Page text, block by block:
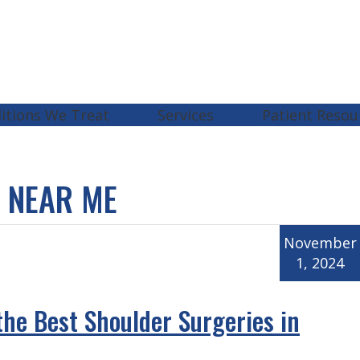
We Treat Services Patient
ME
Best Shoulder Surgeries in
November
1, 2024